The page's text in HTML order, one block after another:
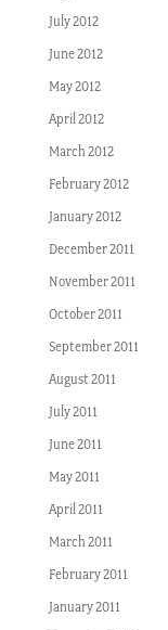
July 2012
June 2012
May 2012
April 2012
March 2012
February 2012
January 2012
December 2011
November 2011
October 2011
September 2011
August 2011
July 2011
June 2011
May 2011
April 2011
March 2011
February 2011
January 2011